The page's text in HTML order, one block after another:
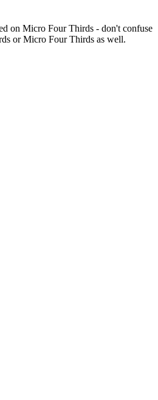
on Micro Four Thirds - don't confuse
or Micro Four Thirds as well.